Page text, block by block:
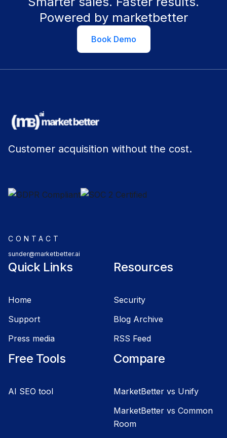
Powered by marketbetter
Book Demo
Customer acquisition without the cost.
CONTACT
sunder@marketbetter.ai
Quick Links
Home
Support
Press media
Resources
Security
Blog Archive
RSS Feed
Free Tools
AI SEO tool
Compare
MarketBetter vs Unify
MarketBetter vs Common
Room